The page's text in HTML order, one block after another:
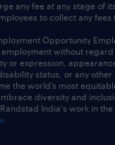
any fee at any stage of
to collect any fees
Opportunity
without
or expression,
status, or any other
the world’s most
diversity and
India's work in